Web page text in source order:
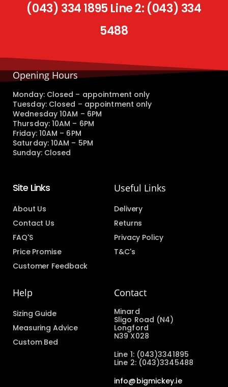
(043) 334 1895 Line 2: (043) 334
5488
Opening Hours
Monday: Closed – appointment only
Tuesday: Closed – appointment only
Wednesday 10AM – 6PM
Thursday: 10AM – 6PM
Friday: 10AM – 6PM
Saturday: 10AM – 5PM
Sunday: Closed
Site Links
About Us
Contact Us
FAQ'S
Price Promise
Customer Feedback
Useful Links
Delivery
Returns
Privacy Policy
T&C's
Help
Sizing Guide
Measuring Advice
Custom Bed
Contact
Minard
Sligo Road (N4)
Longford
N39 X028
Line 1: (043)3341895
Line 2: (043)3345488
info@bigmickey.ie